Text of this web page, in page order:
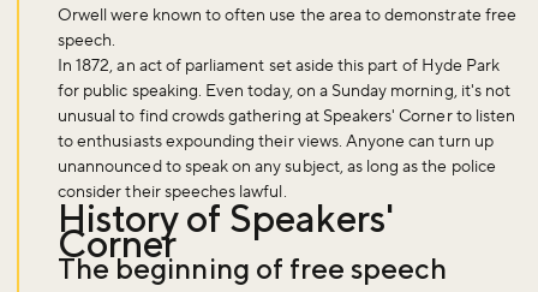
Orwell were known to often use the area to demonstrate free
speech.
In 1872, an act of parliament set aside this part of Hyde Park
for public speaking. Even today, on a Sunday morning, it's not
unusual to find crowds gathering at Speakers' Corner to listen
to enthusiasts expounding their views. Anyone can turn up
unannounced to speak on any subject, as long as the police
consider their speeches lawful.
History of Speakers'
Corner
The beginning of free speech